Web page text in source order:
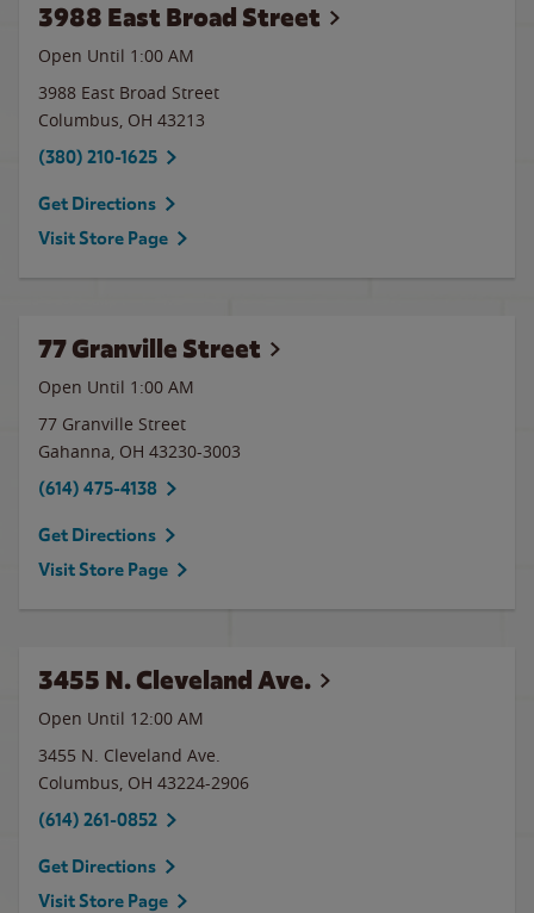
3988 East Broad Street
Open Until 1:00 AM
3988 East Broad Street
Columbus, OH 43213
(380) 210-1625
Get Directions
Visit Store Page
77 Granville Street
Open Until 1:00 AM
77 Granville Street
Gahanna, OH 43230-3003
(614) 475-4138
Get Directions
Visit Store Page
3455 N. Cleveland Ave.
Open Until 12:00 AM
3455 N. Cleveland Ave.
Columbus, OH 43224-2906
(614) 261-0852
Get Directions
Visit Store Page